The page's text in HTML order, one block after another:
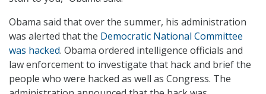
Obama said that over the summer, his administration
was alerted that the Democratic National Committee
was hacked. Obama ordered intelligence officials and
law enforcement to investigate that hack and brief the
people who were hacked as well as Congress. The